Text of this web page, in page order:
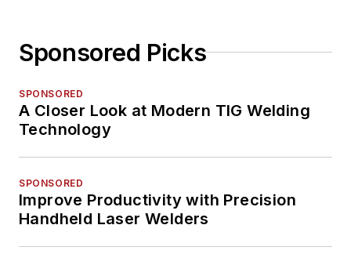
Sponsored Picks
SPONSORED
A Closer Look at Modern TIG Welding
Technology
SPONSORED
Improve Productivity with Precision
Handheld Laser Welders